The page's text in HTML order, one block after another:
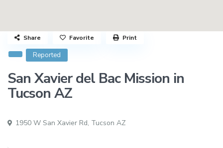
Reported
San Xavier del Bac Mission in
Tucson AZ
1950 W San Xavier Rd, Tucson AZ
Share Favorite Print